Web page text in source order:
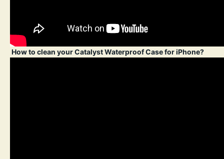
How to clean your Catalyst Waterproof Case for iPhone?